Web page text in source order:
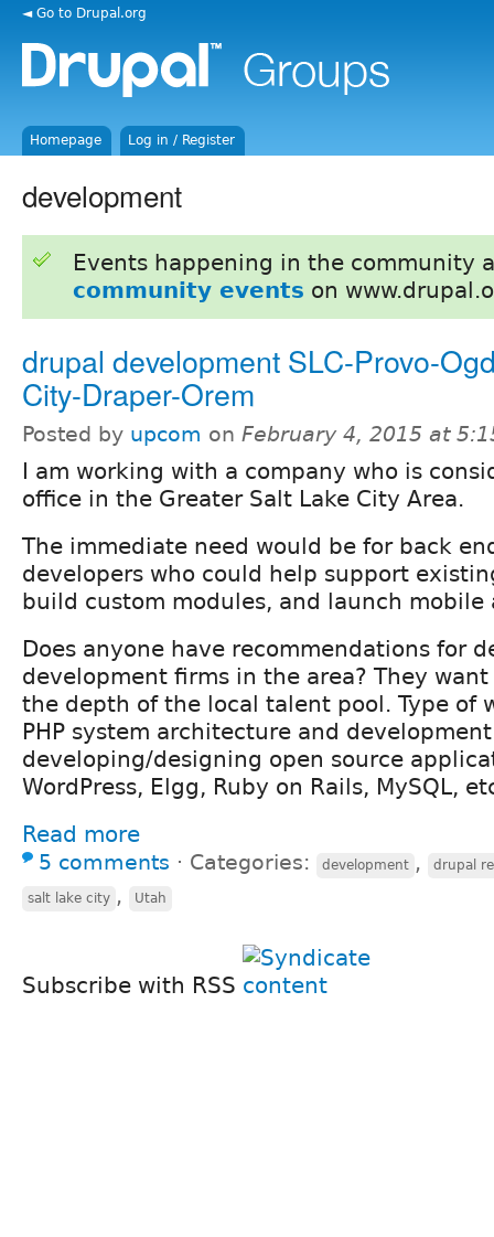
◄ Go to Drupal.org
Homepage Log in / Register
development
Events happening in the community
community events on
drupal development SLC-Provo-
City-Draper-Orem
Posted by upcom on February 4, 2015 at
I am working with a company who is
office in the Greater Salt Lake City Area.
The immediate need would be for back
developers who could help support
build custom modules, and launch mobile
Does anyone have recommendations for
development firms in the area? They
the depth of the local talent pool. Type of
PHP system architecture and
developing/designing open source
WordPress, Elgg, Ruby on Rails, MySQL,
Read more
5 comments ⋅ Categories: development , drupal
salt lake city , Utah
Subscribe with RSS